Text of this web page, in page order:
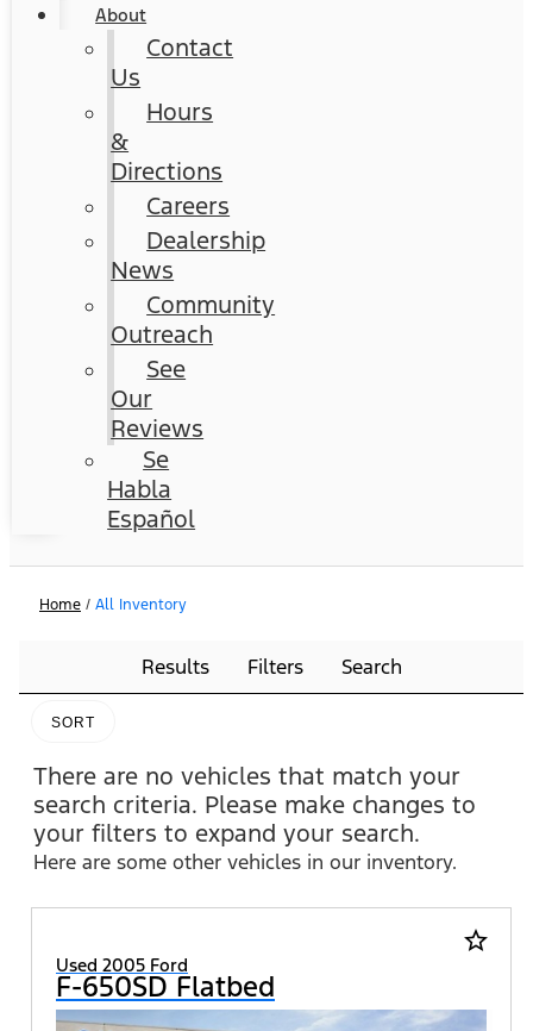
About
Contact
Us
Hours
&
Directions
Careers
Dealership
News
Community
Outreach
See
Our
Reviews
Se
Habla
Español
Home / All Inventory
Results Filters Search
SORT
There are no vehicles that match your
search criteria. Please make changes to
your filters to expand your search.
Here are some other vehicles in our inventory.
star_border
Used 2005 Ford
F-650SD Flatbed